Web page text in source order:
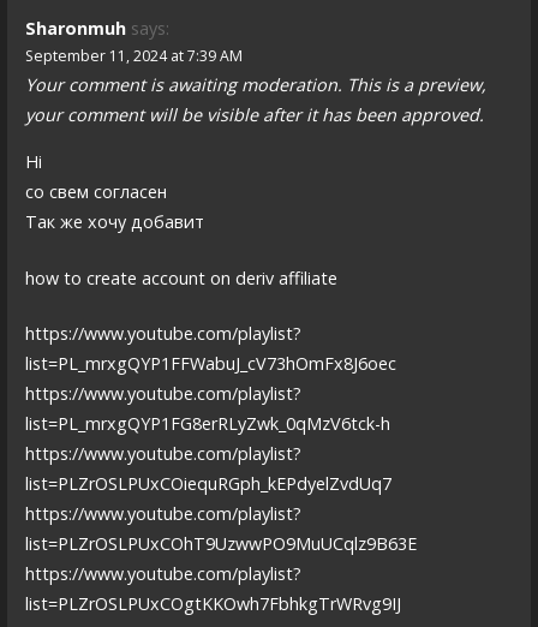
Sharonmuh says:
September 11, 2024 at 7:39 AM
Your comment is awaiting moderation. This is a preview,
your comment will be visible after it has been approved.
Hi
со свем согласен
Так же хочу добавит
how to create account on deriv affiliate
https://www.youtube.com/playlist?
list=PL_mrxgQYP1FFWabuJ_cV73hOmFx8J6oec
https://www.youtube.com/playlist?
list=PL_mrxgQYP1FG8erRLyZwk_0qMzV6tck-h
https://www.youtube.com/playlist?
list=PLZrOSLPUxCOiequRGph_kEPdyelZvdUq7
https://www.youtube.com/playlist?
list=PLZrOSLPUxCOhT9UzwwPO9MuUCqlz9B63E
https://www.youtube.com/playlist?
list=PLZrOSLPUxCOgtKKOwh7FbhkgTrWRvg9IJ